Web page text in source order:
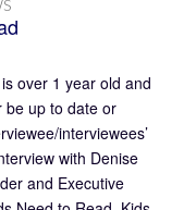
over 1 year old and
be up to date or
interviewees’
with Denise
and Executive